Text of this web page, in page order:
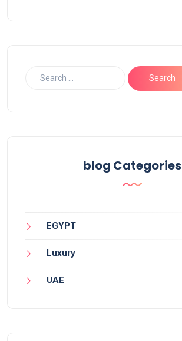
blog Categories
EGYPT
Luxury
UAE